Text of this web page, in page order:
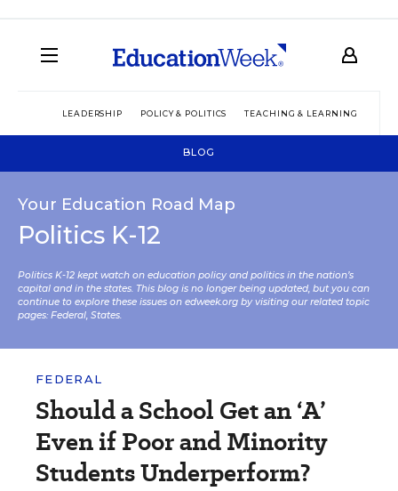
LEADERSHIP POLICY & POLITICS TEACHING & LEARNING
BLOG
Your Education Road Map
Politics K-12
Politics K-12 kept watch on education policy and politics in the nation’s
capital and in the states. This blog is no longer being updated, but you can
continue to explore these issues on edweek.org by visiting our related topic
pages: Federal, States.
FEDERAL
Should a School Get an ‘A’
Even if Poor and Minority
Students Underperform?